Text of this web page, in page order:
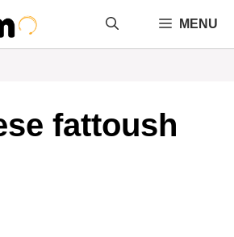
MENU
fattoush